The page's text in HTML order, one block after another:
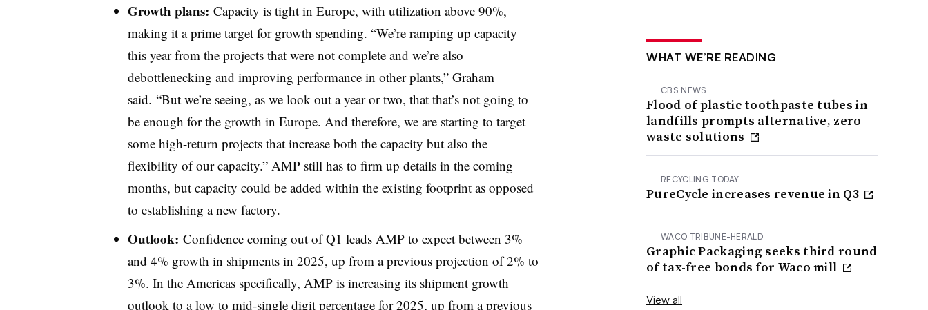
Growth plans: Capacity is tight in Europe, with utilization above 90%,
making it a prime target for growth spending. “We’re ramping up capacity
this year from the projects that were not complete and we’re also
debottlenecking and improving performance in other plants,” Graham
said. “But we’re seeing, as we look out a year or two, that that’s not going to
be enough for the growth in Europe. And therefore, we are starting to target
some high-return projects that increase both the capacity but also the
flexibility of our capacity.” AMP still has to firm up details in the coming
months, but capacity could be added within the existing footprint as opposed
to establishing a new factory.
Outlook: Confidence coming out of Q1 leads AMP to expect between 3%
and 4% growth in shipments in 2025, up from a previous projection of 2% to
3%. In the Americas specifically, AMP is increasing its shipment growth
outlook to a low to mid-single digit percentage for 2025, up from a previous
WHAT WE’RE READING
CBS NEWS
Flood of plastic toothpaste tubes in
landfills prompts alternative, zero-
waste solutions
RECYCLING TODAY
PureCycle increases revenue in Q3
WACO TRIBUNE-HERALD
Graphic Packaging seeks third round
of tax-free bonds for Waco mill
View all